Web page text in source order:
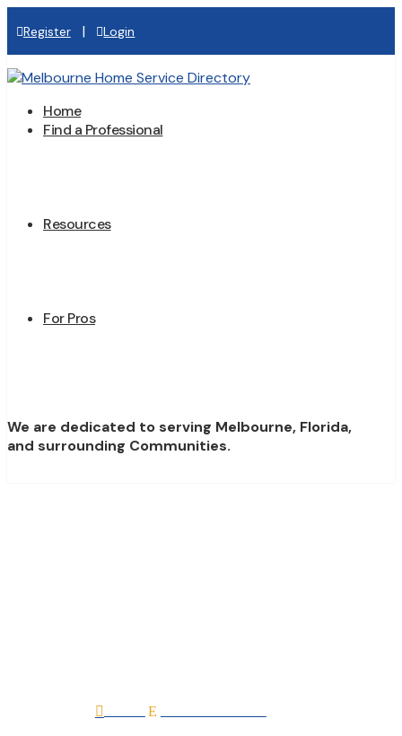
Register | Login
Home
Find a Professional
Resources
For Pros
We are dedicated to serving Melbourne, Florida,
and surrounding Communities.
 E